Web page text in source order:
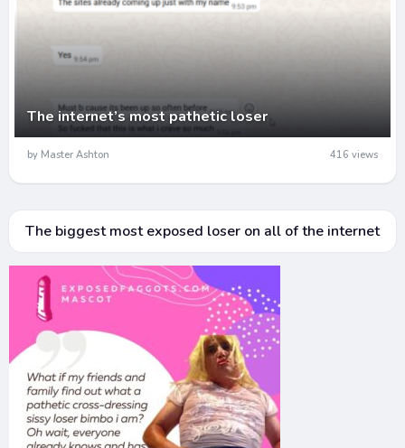
The internet’s most pathetic loser
by Master Ashton 416 views
The biggest most exposed loser on all of the internet